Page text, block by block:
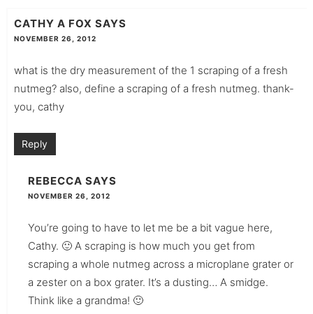
CATHY A FOX SAYS
NOVEMBER 26, 2012
what is the dry measurement of the 1 scraping of a fresh
nutmeg? also, define a scraping of a fresh nutmeg. thank-
you, cathy
Reply
REBECCA SAYS
NOVEMBER 26, 2012
You’re going to have to let me be a bit vague here,
Cathy. 🙂 A scraping is how much you get from
scraping a whole nutmeg across a microplane grater or
a zester on a box grater. It’s a dusting… A smidge.
Think like a grandma! 🙂